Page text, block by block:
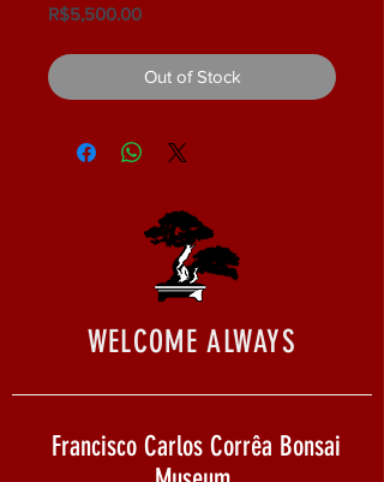
R$5,500.00Price
Out of Stock
WELCOME ALWAYS
Francisco Carlos Corrêa Bonsai